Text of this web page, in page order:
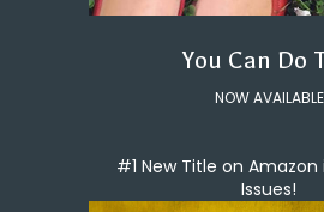
You Can Do
NOW AVAILABLE
#1 New Title on
Issues!